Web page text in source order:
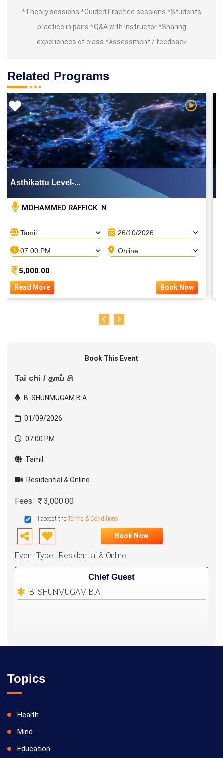
*Theory sessions *Guided Practice sessions *Students
practice in pairs *Q&A with Instructor *Sharing
experiences of class *Assessment / feedback
Related Programs
Watch
Asthikattu Level-...
MOHAMMED RAFFICK. N
Tamil 26/10/2026
07:00 PM Online
5,000.00
Read More Book Now
Book This Event
Tai chi / தாய் சி
B. SHUNMUGAM B.A
01/09/2026
07:00 PM
Tamil
Residential & Online
Fees : ₹ 3,000.00
I accept the Terms & Conditions
Book Now
Event Type : Residential & Online
Chief Guest
B. SHUNMUGAM B.A
Topics
Health
Mind
Education